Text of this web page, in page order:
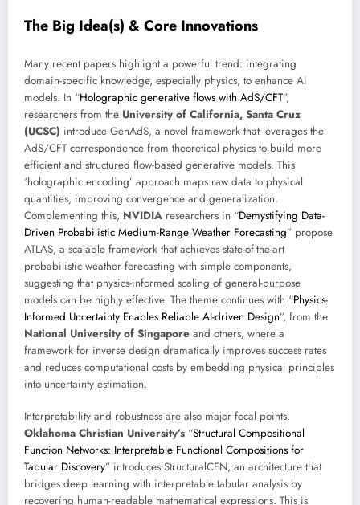
The Big Idea(s) & Core Innovations
Many recent papers highlight a powerful trend: integrating
domain-specific knowledge, especially physics, to enhance AI
models. In “Holographic generative flows with AdS/CFT”,
researchers from the University of California, Santa Cruz
(UCSC) introduce GenAdS, a novel framework that leverages the
AdS/CFT correspondence from theoretical physics to build more
efficient and structured flow-based generative models. This
‘holographic encoding’ approach maps raw data to physical
quantities, improving convergence and generalization.
Complementing this, NVIDIA researchers in “Demystifying Data-
Driven Probabilistic Medium-Range Weather Forecasting” propose
ATLAS, a scalable framework that achieves state-of-the-art
probabilistic weather forecasting with simple components,
suggesting that physics-informed scaling of general-purpose
models can be highly effective. The theme continues with “Physics-
Informed Uncertainty Enables Reliable AI-driven Design”, from the
National University of Singapore and others, where a
framework for inverse design dramatically improves success rates
and reduces computational costs by embedding physical principles
into uncertainty estimation.
Interpretability and robustness are also major focal points.
Oklahoma Christian University’s “Structural Compositional
Function Networks: Interpretable Functional Compositions for
Tabular Discovery” introduces StructuralCFN, an architecture that
bridges deep learning with interpretable tabular analysis by
recovering human-readable mathematical expressions. This is